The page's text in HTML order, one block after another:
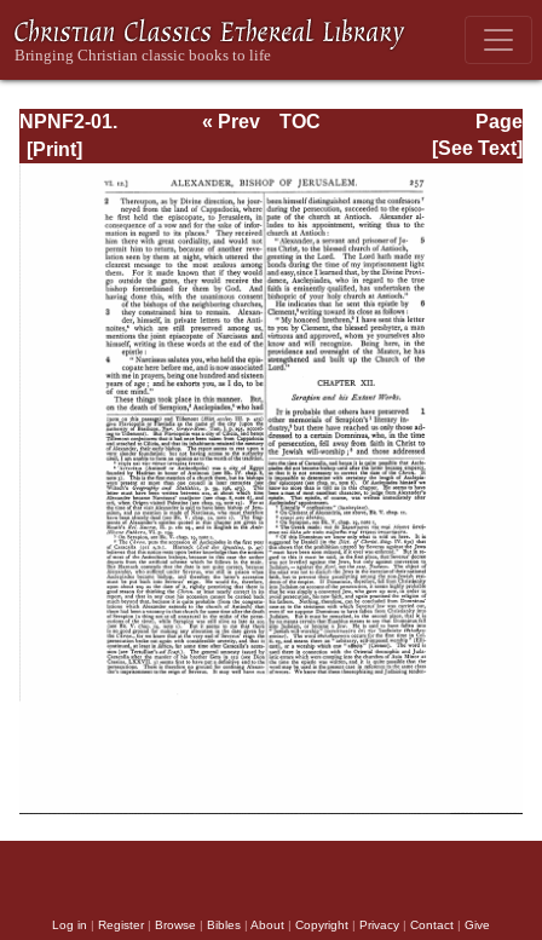
NPNF2-01.
Eusebius
Church History,
Constantine,
Oration in Praise
of Constantine
Page
Page_257.html
« Prev
TOC
[See Text]
Log in | Register| Browse | Bibles | About | Copyright | Privacy | Contact | Give